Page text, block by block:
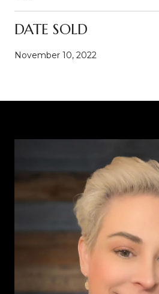
DATE SOLD
November 10, 2022